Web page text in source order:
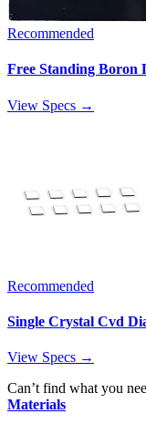
Recommended
Free Standing Boron
View Specs →
Recommended
Single Crystal Cvd
View Specs →
Can’t find what you
Materials